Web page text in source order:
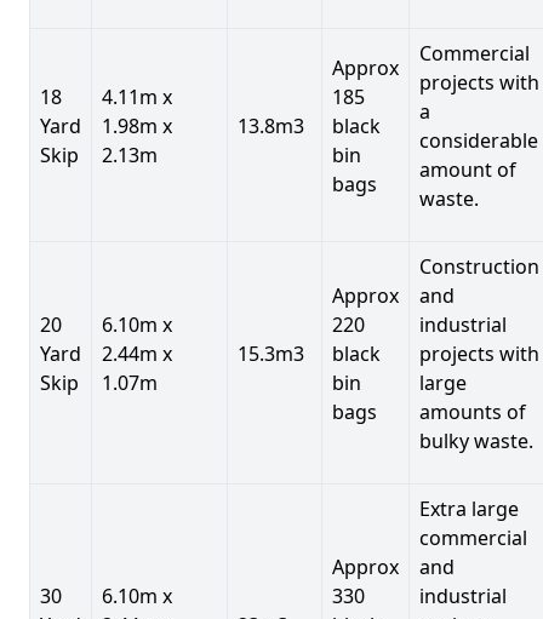
18
Yard
Skip
4.11m x
1.98m x
2.13m
13.8m3
Approx
185
black
bin
bags
Commercial
projects with
a
considerable
amount of
waste.
20
Yard
Skip
6.10m x
2.44m x
1.07m
15.3m3
Approx
220
black
bin
bags
Construction
and
industrial
projects with
large
amounts of
bulky waste.
30
6.10m x
Approx
330
Extra large
commercial
and
industrial